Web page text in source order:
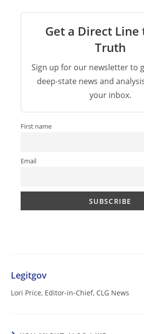
Get a Direct Line
Truth
Sign up for our newsletter to
deep-state news and
your inbox.
First name
Email
Legitgov
Lori Price, Editor-in-Chief, CLG News